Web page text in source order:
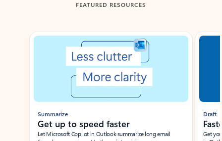
FEATURED RESOURCES
Showing slide 1 of 3
Summarize
Get up to speed faster ​
Let Microsoft Copilot in Outlook summarize long email
Draft
Get